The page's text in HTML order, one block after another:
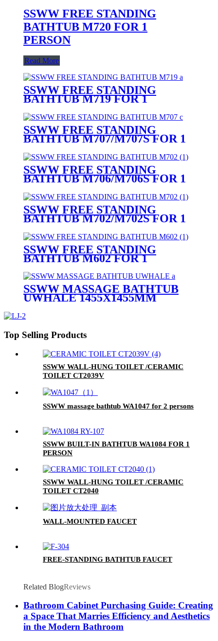
SSWW FREE STANDING
BATHTUB M720 FOR 1
PERSON
Read More
SSWW FREE STANDING
BATHTUB M719 FOR 1
SSWW FREE STANDING
BATHTUB M707/M707S FOR 1
SSWW FREE STANDING
BATHTUB M706/M706S FOR 1
SSWW FREE STANDING
BATHTUB M702/M702S FOR 1
SSWW FREE STANDING
BATHTUB M602 FOR 1
SSWW MASSAGE BATHTUB
UWHALE 1455X1455MM
Top Selling Products
SSWW WALL-HUNG TOILET /CERAMIC
TOILET CT2039V
SSWW massage bathtub WA1047 for 2 persons
SSWW BUILT-IN BATHTUB WA1084 FOR 1
PERSON
SSWW WALL-HUNG TOILET /CERAMIC
TOILET CT2040
WALL-MOUNTED FAUCET
FREE-STANDING BATHTUB FAUCET
Related BlogReviews
Bathroom Cabinet Purchasing Guide: Creating
a Space That Marries Efficiency and Aesthetics
in the Modern Bathroom